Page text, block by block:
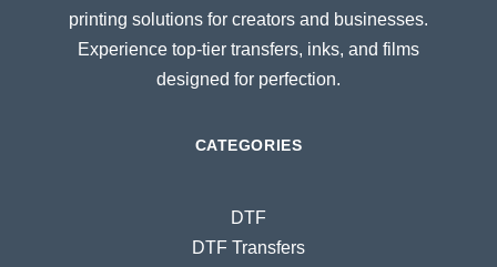
printing solutions for creators and businesses.
Experience top-tier transfers, inks, and films
designed for perfection.
CATEGORIES
DTF
DTF Transfers